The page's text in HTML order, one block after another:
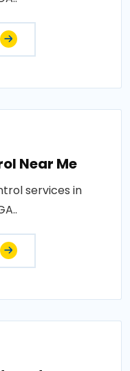
Near Me
services in